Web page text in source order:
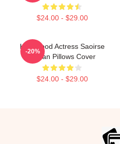
$24.00 - $29.00
Hollywood Actress Saoirse
Ronan Pillows Cover
$24.00 - $29.00
-20%